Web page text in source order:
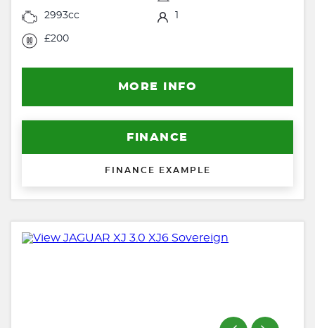
2993cc
£200
MORE INFO
FINANCE
FINANCE EXAMPLE